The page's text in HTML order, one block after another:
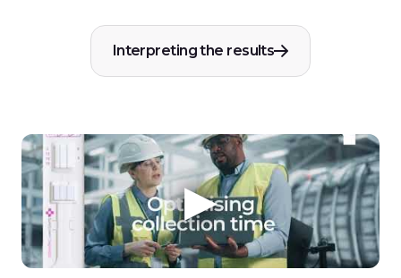
Interpreting the results